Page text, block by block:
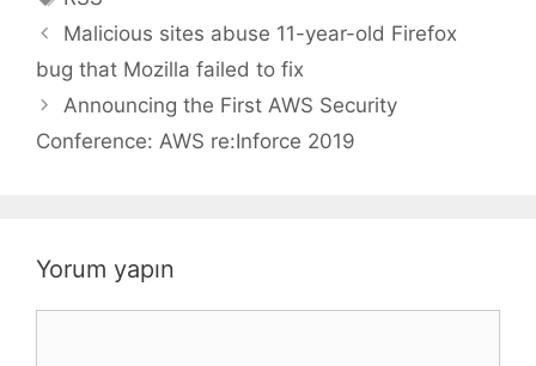
Malicious sites abuse 11-year-old Firefox
bug that Mozilla failed to fix
Announcing the First AWS Security
Conference: AWS re:Inforce 2019
Yorum yapın